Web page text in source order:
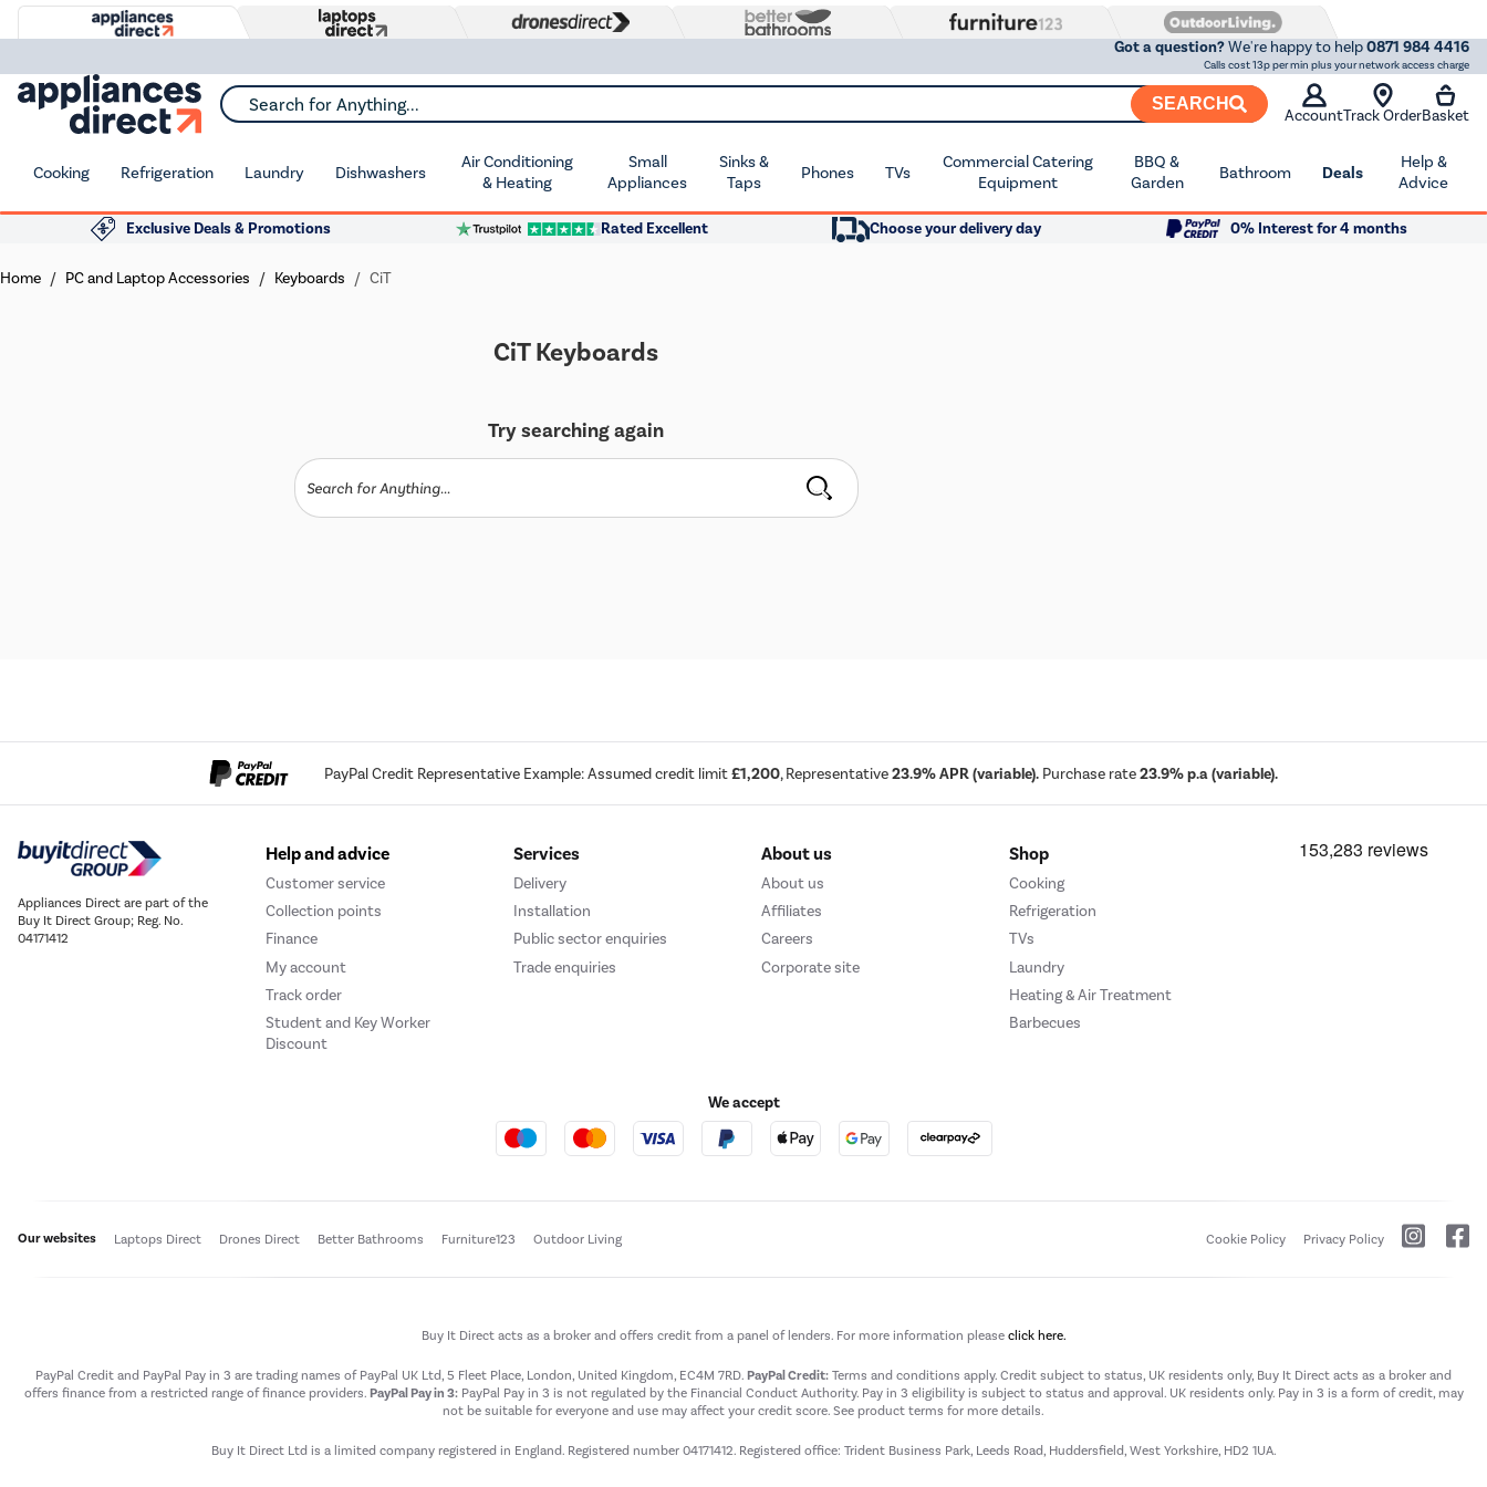
Got a question?We're happy to help0871 984 4416
Calls cost 13p per min plus your network access charge
Search for Anything... SEARCH
AccountTrack OrderBasket
Cooking Refrigeration Laundry Dishwashers
Air Conditioning
& Heating
Small
Appliances
Sinks &
Taps
Phones TVs
Commercial Catering
Equipment
BBQ &
Garden
Bathroom Deals
Help &
Advice
Exclusive Deals & Promotions Rated Excellent Choose your delivery day 0% Interest for 4 months
Home PC and Laptop Accessories Keyboards CiT
CiT Keyboards
Try searching again
PayPal Credit Representative Example: Assumed credit limit£1,200, Representative23.9% APR (variable). Purchase rate23.9% p.a (variable).
Appliances Direct are part of the
Buy It Direct Group; Reg. No.
04171412
Help and advice
Customer service
Collection points
Finance
My account
Track order
Student and Key Worker
Discount
Services
Delivery
Installation
Public sector enquiries
Trade enquiries
About us
About us
Affiliates
Careers
Corporate site
Shop
Cooking
Refrigeration
TVs
Laundry
Heating & Air Treatment
Barbecues
We accept
Our websites Laptops Direct Drones Direct Better Bathrooms Furniture123 Outdoor Living Cookie Policy Privacy Policy
Buy It Direct acts as a broker and offers credit from a panel of lenders. For more information please click here.
PayPal Credit and PayPal Pay in 3 are trading names of PayPal UK Ltd, 5 Fleet Place, London, United Kingdom, EC4M 7RD. PayPal Credit: Terms and conditions apply. Credit subject to status, UK residents only, Buy It Direct acts as a broker and
offers finance from a restricted range of finance providers. PayPal Pay in 3:PayPal Pay in 3 is not regulated by the Financial Conduct Authority. Pay in 3 eligibility is subject to status and approval. UK residents only. Pay in 3 is a form of credit, may
not be suitable for everyone and use may affect your credit score. See product terms for more details.
Buy It Direct Ltd is a limited company registered in England. Registered number 04171412. Registered office: Trident Business Park, Leeds Road, Huddersfield, West Yorkshire, HD2 1UA.